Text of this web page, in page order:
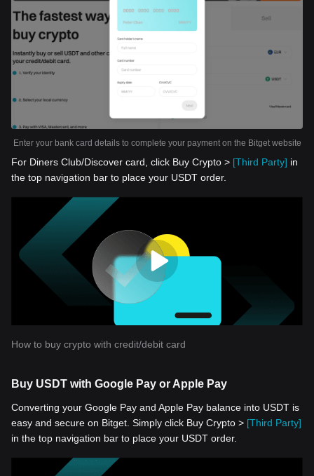
Enter your bank card details to complete your payment on the Bitget website
For Diners Club/Discover card, click Buy Crypto > [Third Party] in
the top navigation bar to place your USDT order.
How to buy crypto with credit/debit card
Buy USDT with Google Pay or Apple Pay
Converting your Google Pay and Apple Pay balance into USDT is
easy and secure on Bitget. Simply click Buy Crypto > [Third Party]
in the top navigation bar to place your USDT order.